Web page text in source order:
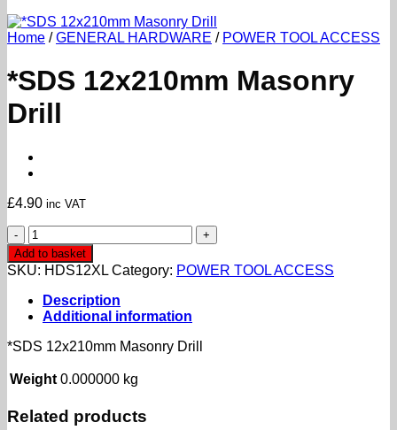
Home /GENERAL HARDWARE / POWER TOOL ACCESS
*SDS 12x210mm Masonry
Drill
£4.90 inc VAT
*SDS
12x210mm
Masonry
Drill
quantity
Add to basket
SKU: HDS12XL Category: POWER TOOL ACCESS
Description
Additional information
*SDS 12x210mm Masonry Drill
Weight 0.000000 kg
Related products